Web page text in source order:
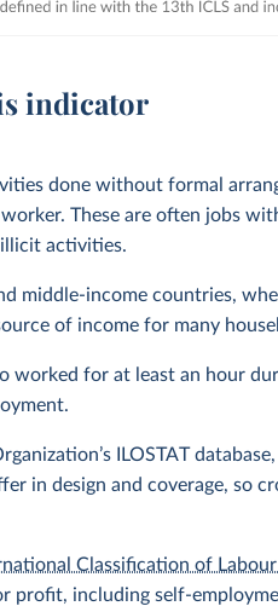
indicator
done without formal
These are often jobs
activities.
middle-income countries,
of income for many
worked for at least an hour
ILOSTAT
in design and coverage, so
Classification of Labour
profit, including self-